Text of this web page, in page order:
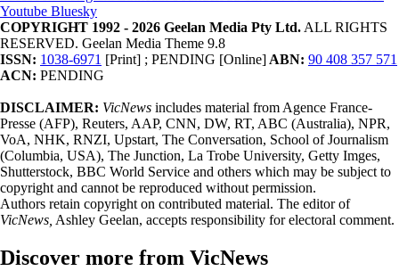
Youtube Bluesky
COPYRIGHT 1992 - 2026 Geelan Media Pty Ltd. ALL RIGHTS
RESERVED. Geelan Media Theme 9.8
ISSN: 1038-6971 [Print] ; PENDING [Online] ABN: 90 408 357 571
ACN: PENDING
DISCLAIMER: VicNews includes material from Agence France-
Presse (AFP), Reuters, AAP, CNN, DW, RT, ABC (Australia), NPR,
VoA, NHK, RNZI, Upstart, The Conversation, School of Journalism
(Columbia, USA), The Junction, La Trobe University, Getty Imges,
Shutterstock, BBC World Service and others which may be subject to
copyright and cannot be reproduced without permission.
Authors retain copyright on contributed material. The editor of
VicNews, Ashley Geelan, accepts responsibility for electoral comment.
Discover more from VicNews